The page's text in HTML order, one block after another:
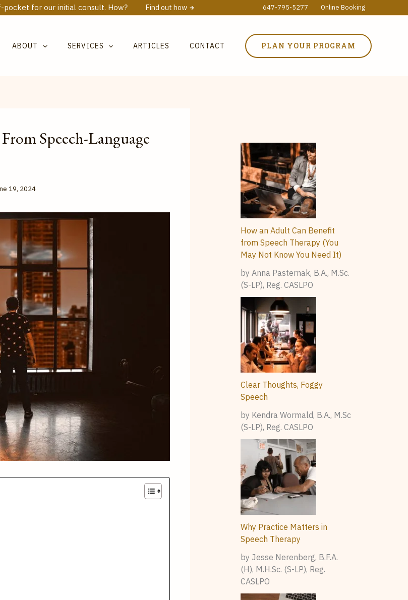
pocket for our initial consult. How? Find out how 647-795-5277 Online Booking
ABOUT SERVICES ARTICLES CONTACT PLAN YOUR PROGRAM
Speech-Language
19, 2024
How an Adult Can Benefit
from Speech Therapy (You
May Not Know You Need It)
by Anna Pasternak, B.A., M.Sc.
(S-LP), Reg. CASLPO
Clear Thoughts, Foggy
Speech
by Kendra Wormald, B.A., M.Sc
(S-LP), Reg. CASLPO
Why Practice Matters in
Speech Therapy
by Jesse Nerenberg, B.F.A.
(H), M.H.Sc. (S-LP), Reg.
CASLPO